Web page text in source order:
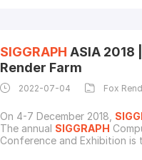
SIGGRAPH ASIA 2018
Render Farm
2022-07-04 Fox
On 4-7 December 2018,
The annual SIGGRAPH
Conference and Exhibition is